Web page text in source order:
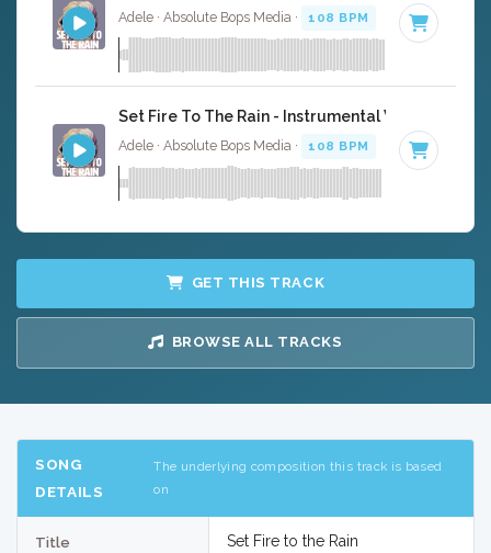
Adele · Absolute Bops Media · 108 BPM Key of D
Set Fire To The Rain - Instrumental W/ Backing
Adele · Absolute Bops Media · 108 BPM Key of D
GET THIS TRACK
BROWSE ALL TRACKS
SONG
DETAILS
The underlying composition this track is based
on
Title Set Fire to the Rain